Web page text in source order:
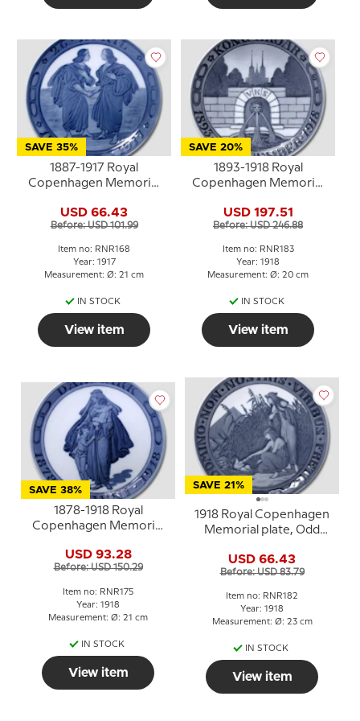
SAVE 35%
1887-1917 Royal
Copenhagen Memorial
26 APRIL 1887-1917.
USD 66.43
Before: USD 101.99
Item no: RNR168
Year: 1917
Measurement: Ø: 21 cm
IN STOCK
View item
SAVE 20%
1893-1918 Royal
Copenhagen Memorial
KONG HROAR 1893 - 19
NOVEMBER - 1918.
USD 197.51
Before: USD 246.88
Item no: RNR183
Year: 1918
Measurement: Ø: 20 cm
IN STOCK
View item
SAVE 38%
1878-1918 Royal
Copenhagen Memorial
DANMARK 1878 -30
JUNI - 1918.
USD 93.28
Before: USD 150.29
Item no: RNR175
Year: 1918
Measurement: Ø: 21 cm
IN STOCK
View item
SAVE 21%
1918 Royal Copenhagen
Memorial plate, Odd
NON NOSTRIS VIRIBUS
FRETI
USD 66.43
Before: USD 83.79
Item no: RNR182
Year: 1918
Measurement: Ø: 23 cm
IN STOCK
View item